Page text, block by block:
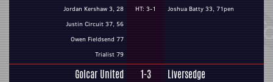
Jordan Kershaw 3, 28
Justin Circuit 37, 56
Owen Fieldsend 77
Trialist 79
HT: 3-1 Joshua Batty 33, 71pen
Golcar United 1-3 Liversedge